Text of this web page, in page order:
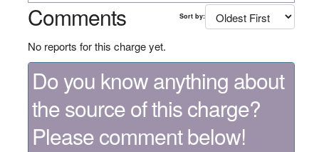
Comments Sort by:
No reports for this charge yet.
Do you know anything about
the source of this charge?
Please comment below!